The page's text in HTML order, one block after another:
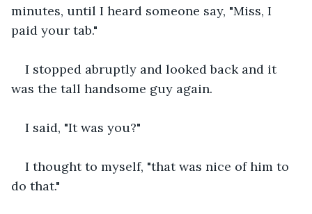
minutes, until I heard someone say, "Miss, I
paid your tab."
I stopped abruptly and looked back and it
was the tall handsome guy again.
I said, "It was you?"
I thought to myself, "that was nice of him to
do that."